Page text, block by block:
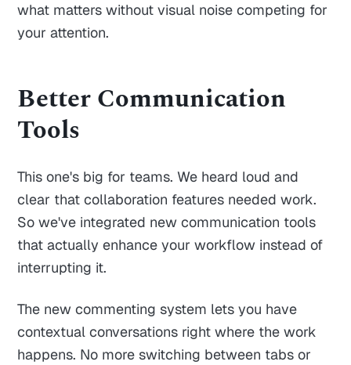
what matters without visual noise competing for
your attention.
Better Communication
Tools
This one's big for teams. We heard loud and
clear that collaboration features needed work.
So we've integrated new communication tools
that actually enhance your workflow instead of
interrupting it.
The new commenting system lets you have
contextual conversations right where the work
happens. No more switching between tabs or